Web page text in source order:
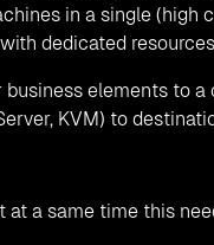
in a single (high
dedicated
elements to a
KVM) to
a same time this